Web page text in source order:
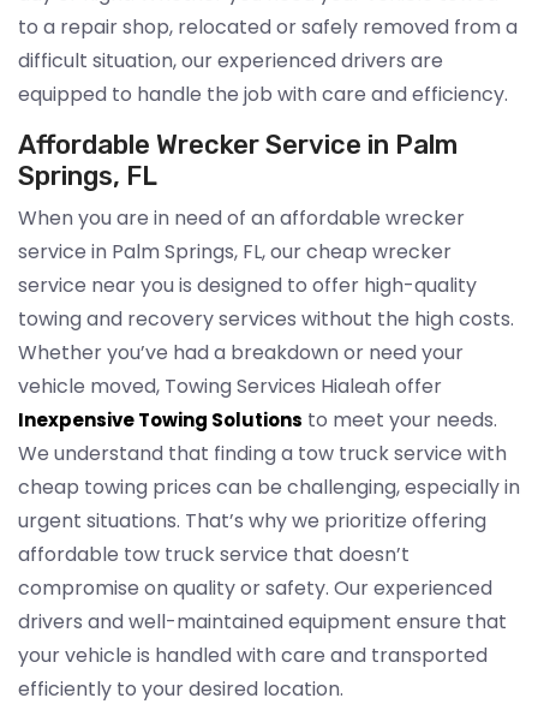
to a repair shop, relocated or safely removed from a
difficult situation, our experienced drivers are
equipped to handle the job with care and efficiency.
Affordable Wrecker Service in Palm
Springs, FL
When you are in need of an affordable wrecker
service in Palm Springs, FL, our cheap wrecker
service near you is designed to offer high-quality
towing and recovery services without the high costs.
Whether you’ve had a breakdown or need your
vehicle moved, Towing Services Hialeah offer
Inexpensive Towing Solutions to meet your needs.
We understand that finding a tow truck service with
cheap towing prices can be challenging, especially in
urgent situations. That’s why we prioritize offering
affordable tow truck service that doesn’t
compromise on quality or safety. Our experienced
drivers and well-maintained equipment ensure that
your vehicle is handled with care and transported
efficiently to your desired location.